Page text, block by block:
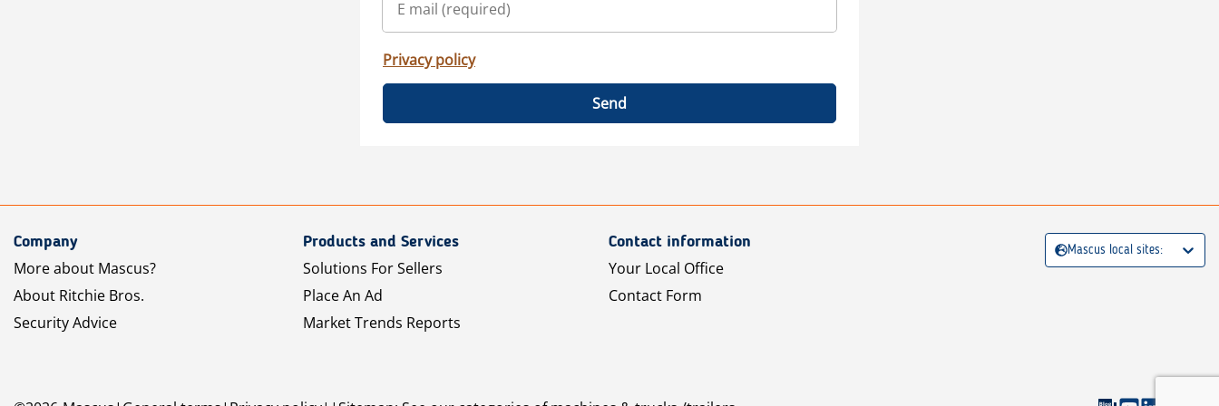
Privacy policy
Send
Company
More about Mascus?
About Ritchie Bros.
Security Advice
Products and Services
Solutions For Sellers
Place An Ad
Market Trends Reports
Contact information
Your Local Office
Contact Form
Mascus local sites: